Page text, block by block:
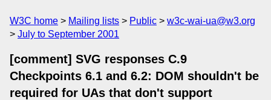
W3C home Mailing lists Public
w3c-wai-ua@w3.org
July to September 2001
[comment] SVG responses C.9
Checkpoints 6.1 and 6.2: DOM shouldn't be
required for UAs that don't support